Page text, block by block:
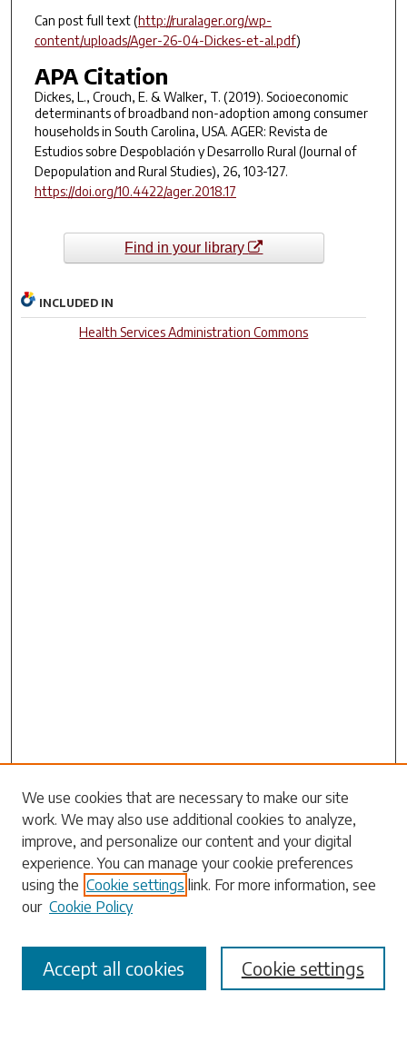
Can post full text (http://ruralager.org/wp-
content/uploads/Ager-26-04-Dickes-et-al.pdf)
APA Citation
Dickes, L., Crouch, E. & Walker, T. (2019). Socioeconomic
determinants of broadband non-adoption among consumer
households in South Carolina, USA. AGER: Revista de
Estudios sobre Despoblación y Desarrollo Rural (Journal of
Depopulation and Rural Studies), 26, 103-127.
https://doi.org/10.4422/ager.2018.17
Find in your library
INCLUDED IN
Health Services Administration Commons
Search
Enter search terms:
Select context to search:
We use cookies that are necessary to make our site
work. We may also use additional cookies to analyze,
improve, and personalize our content and your digital
experience. You can manage your cookie preferences
using the Cookie settings link. For more information, see
our Cookie Policy
Cookie settings
Accept all cookies